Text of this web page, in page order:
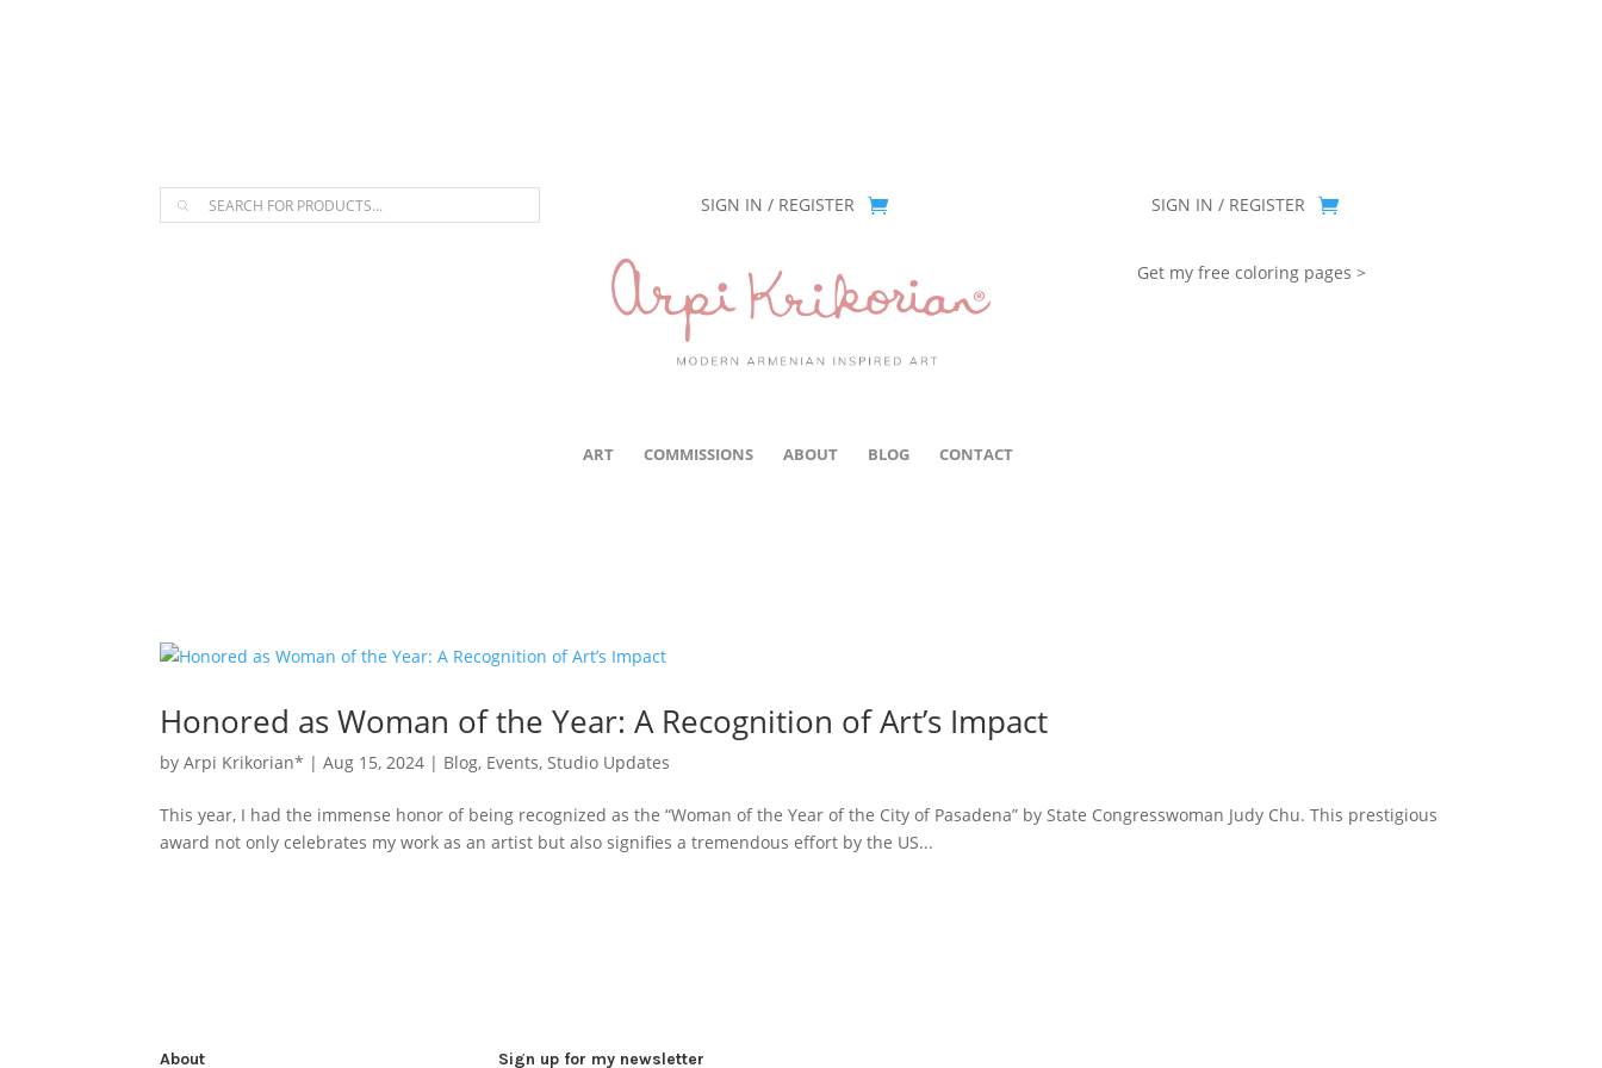
Products
search SIGN IN / REGISTER SIGN IN / REGISTER
Get my free coloring pages >
ART COMMISSIONS ABOUT BLOG CONTACT
Honored as Woman of the Year: A Recognition of Art’s Impact
byArpi Krikorian* |Aug 15, 2024 | Blog, Events,Studio Updates
This year, I had the immense honor of being recognized as the “Woman of the Year of the City of Pasadena” by State Congresswoman Judy Chu. This prestigious
award not only celebrates my work as an artist but also signifies a tremendous effort by the US...
About Sign up for my newsletter